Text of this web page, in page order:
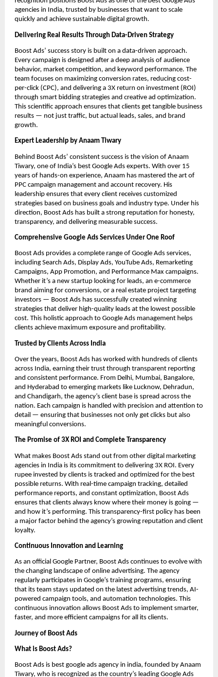
agencies in India, trusted by businesses that want to scale
quickly and achieve sustainable digital growth.
Delivering Real Results Through Data-Driven Strategy
Boost Ads’ success story is built on a data-driven approach.
Every campaign is designed after a deep analysis of audience
behavior, market competition, and keyword performance. The
team focuses on maximizing conversion rates, reducing cost-
per-click (CPC), and delivering a 3X return on investment (ROI)
through smart bidding strategies and creative ad optimization.
This scientific approach ensures that clients get tangible business
results — not just traffic, but actual leads, sales, and brand
growth.
Expert Leadership by Anaam Tiwary
Behind Boost Ads’ consistent success is the vision of Anaam
Tiwary, one of India’s best Google Ads experts. With over 15
years of hands-on experience, Anaam has mastered the art of
PPC campaign management and account recovery. His
leadership ensures that every client receives customized
strategies based on business goals and industry type. Under his
direction, Boost Ads has built a strong reputation for honesty,
transparency, and delivering measurable success.
Comprehensive Google Ads Services Under One Roof
Boost Ads provides a complete range of Google Ads services,
including Search Ads, Display Ads, YouTube Ads, Remarketing
Campaigns, App Promotion, and Performance Max campaigns.
Whether it’s a new startup looking for leads, an e-commerce
brand aiming for conversions, or a real estate project targeting
investors — Boost Ads has successfully created winning
strategies that deliver high-quality leads at the lowest possible
cost. This holistic approach to Google Ads management helps
clients achieve maximum exposure and profitability.
Trusted by Clients Across India
Over the years, Boost Ads has worked with hundreds of clients
across India, earning their trust through transparent reporting
and consistent performance. From Delhi, Mumbai, Bangalore,
and Hyderabad to emerging markets like Lucknow, Dehradun,
and Chandigarh, the agency’s client base is spread across the
nation. Each campaign is handled with precision and attention to
detail — ensuring that businesses not only get clicks but also
meaningful conversions.
The Promise of 3X ROI and Complete Transparency
What makes Boost Ads stand out from other digital marketing
agencies in India is its commitment to delivering 3X ROI. Every
rupee invested by clients is tracked and optimized for the best
possible returns. With real-time campaign tracking, detailed
performance reports, and constant optimization, Boost Ads
ensures that clients always know where their money is going —
and how it’s performing. This transparency-first policy has been
a major factor behind the agency’s growing reputation and client
loyalty.
Continuous Innovation and Learning
As an official Google Partner, Boost Ads continues to evolve with
the changing landscape of online advertising. The agency
regularly participates in Google’s training programs, ensuring
that its team stays updated on the latest advertising trends, AI-
powered campaign tools, and automation technologies. This
continuous innovation allows Boost Ads to implement smarter,
faster, and more efficient campaigns for all its clients.
Journey of Boost Ads
What is Boost Ads?
Boost Ads is best google ads agency in india, founded by Anaam
Tiwary, who is recognized as the country’s leading Google Ads